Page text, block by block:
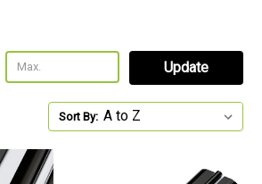
Update
Sort By: